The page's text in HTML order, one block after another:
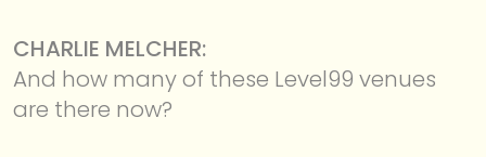
CHARLIE MELCHER:
And how many of these Level99 venues
are there now?